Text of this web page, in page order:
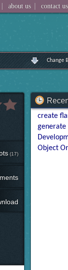
| about us | contact us
Change
(17)
create
generate
Object